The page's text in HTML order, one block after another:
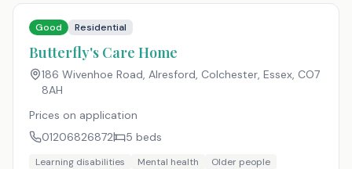
Good Residential
Butterfly's Care Home
186 Wivenhoe Road, Alresford, Colchester, Essex, CO7
8AH
Prices on application
01206826872
5 beds
Learning disabilities Mental health
Older people